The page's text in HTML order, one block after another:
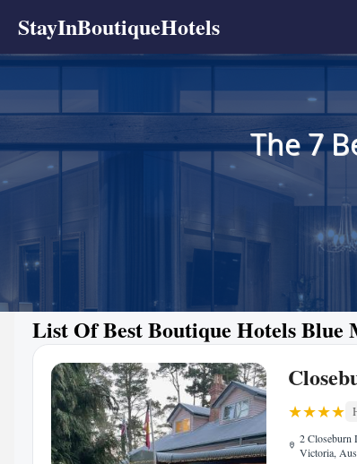
StayInBoutiqueHotels
The 7
List Of Best Boutique Hotels Blue
2 Closeburn
Victoria,